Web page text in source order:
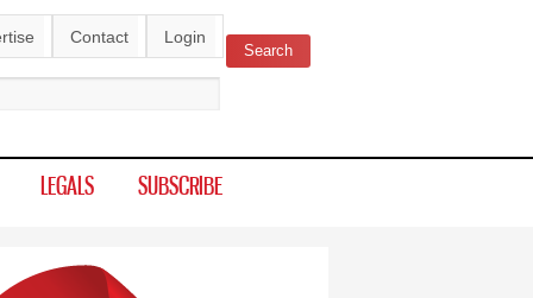
Contact Login
form Search
LEGALS SUBSCRIBE